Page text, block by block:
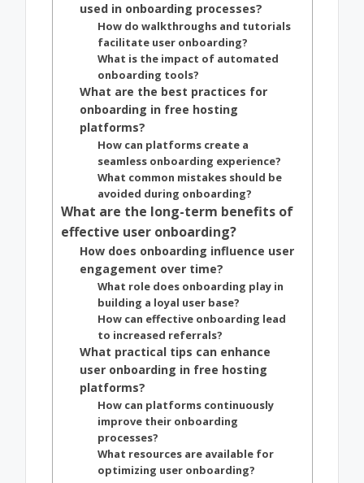
used in onboarding processes?
How do walkthroughs and tutorials
facilitate user onboarding?
What is the impact of automated
onboarding tools?
What are the best practices for
onboarding in free hosting
platforms?
How can platforms create a
seamless onboarding experience?
What common mistakes should be
avoided during onboarding?
What are the long-term benefits of
effective user onboarding?
How does onboarding influence user
engagement over time?
What role does onboarding play in
building a loyal user base?
How can effective onboarding lead
to increased referrals?
What practical tips can enhance
user onboarding in free hosting
platforms?
How can platforms continuously
improve their onboarding
processes?
What resources are available for
optimizing user onboarding?